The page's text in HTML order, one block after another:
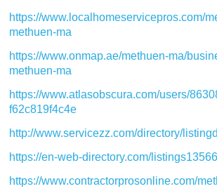
https://www.localhomeservicepros.com/
methuen-ma
https://www.onmap.ae/methuen-ma/
methuen-ma
https://www.atlasobscura.com/users/
f62c819f4c4e
http://www.servicezz.com/directory/
https://en-web-directory.com/
https://www.contractorprosonline.com/